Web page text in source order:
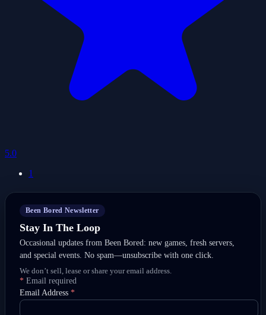
5.0
1
Been Bored Newsletter
Stay In The Loop
Occasional updates from Been Bored: new games, fresh servers,
and special events. No spam—unsubscribe with one click.
We don’t sell, lease or share your email address.
* Email required
Email Address *